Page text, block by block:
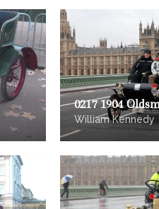
0217 1904
William Kennedy